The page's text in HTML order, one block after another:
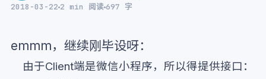
2018-03-22 2 min 阅读697 字
emmm，继续刚毕设呀：
由于Client端是微信小程序，所以得提供接口：